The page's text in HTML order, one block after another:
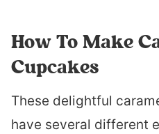
How To Make
Cupcakes
These delightful
have several different